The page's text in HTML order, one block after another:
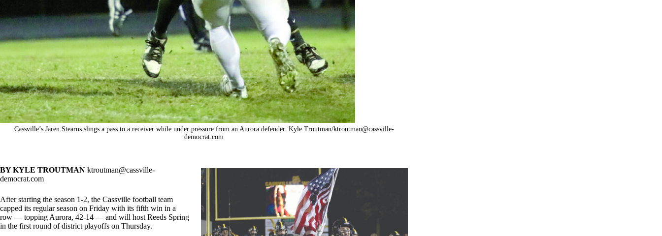
Cassville’s Jaren Stearns slings a pass to a receiver while under pressure from an Aurora defender. Kyle Troutman/ktroutman@cassville-
democrat.com
BY KYLE TROUTMAN ktroutman@cassville-
democrat.com
After starting the season 1-2, the Cassville football team
capped its regular season on Friday with its fifth win in a
row — topping Aurora, 42-14 — and will host Reeds Spring
in the first round of district playoffs on Thursday.